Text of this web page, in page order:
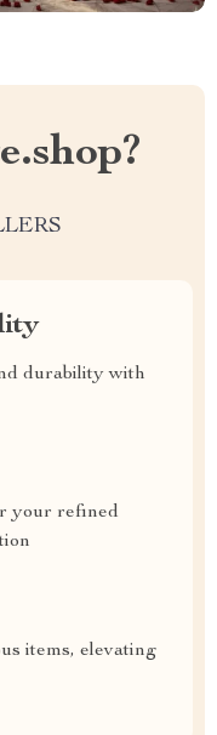
durability with
your refined
items, elevating